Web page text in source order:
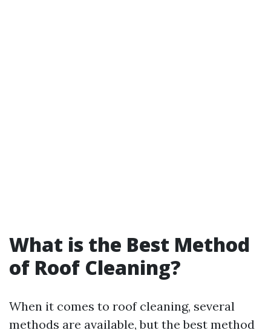
What is the Best Method
of Roof Cleaning?
When it comes to roof cleaning, several
methods are available, but the best method